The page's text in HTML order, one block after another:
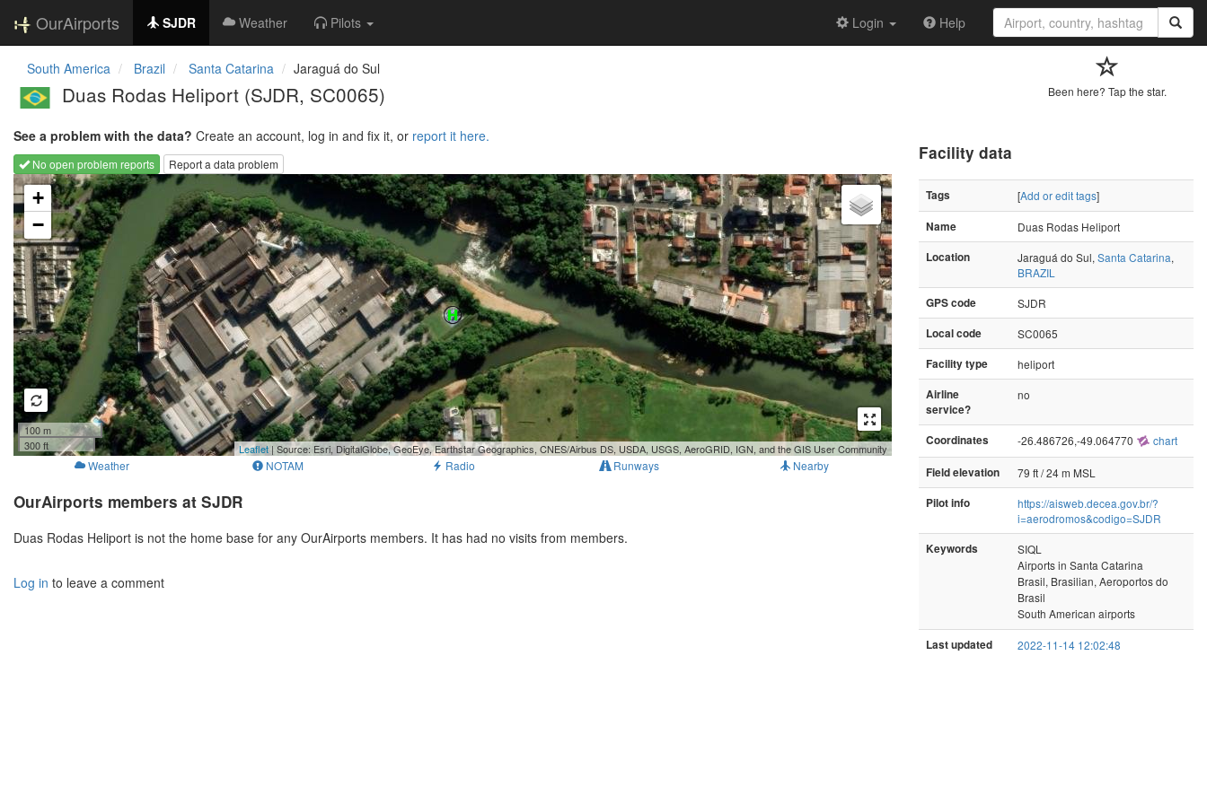
OurAirports SJDR Weather Pilots Login Help
South America Brazil Santa Catarina Jaraguá do Sul
Duas Rodas Heliport (SJDR, SC0065) Been here? Tap the star.
See a problem with the data? Create an account, log in and fix it, or report it here.
No open problem reports
Report a data problem
Loading map...
+
−
100 m
300 ft
Leaflet | Source: Esri, DigitalGlobe, GeoEye, Earthstar Geographics, CNES/Airbus DS, USDA, USGS, AeroGRID, IGN, and the GIS User Community
Weather NOTAM Radio Runways Nearby
OurAirports members at SJDR
Duas Rodas Heliport is not the home base for any OurAirports members. It has had no visits from members.
Log in to leave a comment
Facility data
Tags [Add or edit tags]
Name
Duas Rodas Heliport
Location
Jaraguá do Sul, Santa Catarina,
BRAZIL
GPS code
SJDR
Local code
SC0065
Facility type
heliport
Airline
service?
no
Coordinates -26.486726,-49.064770 chart
Field elevation
79 ft / 24 m MSL
Pilot info
https://aisweb.decea.gov.br/?
i=aerodromos&codigo=SJDR
Keywords
SIQL
Airports in Santa Catarina
Brasil, Brasilian, Aeroportos do
Brasil
South American airports
Last updated 2022-11-14 12:02:48